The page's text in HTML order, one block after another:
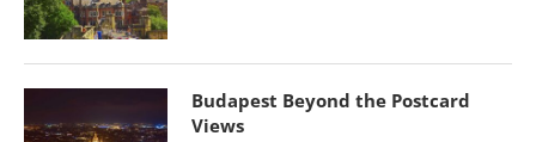
Budapest Beyond the Postcard
Views